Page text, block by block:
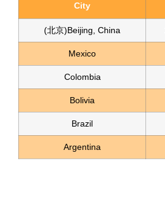
City
(北京)Beijing, China
Mexico
Colombia
Bolivia
Brazil
Argentina